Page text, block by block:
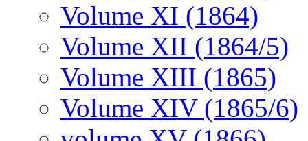
Volume XI (1864)
Volume XII (1864/5)
Volume XIII (1865)
Volume XIV (1865/6)